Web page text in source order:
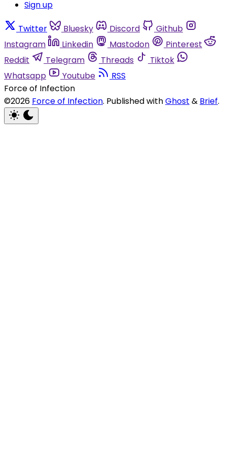
Sign up
Twitter Bluesky Discord
Github
Instagram
Linkedin Mastodon
Pinterest
Reddit
Telegram Threads
Tiktok
Whatsapp
Youtube
RSS
Force of Infection
©2026 Force of Infection. Published withGhost & Brief.